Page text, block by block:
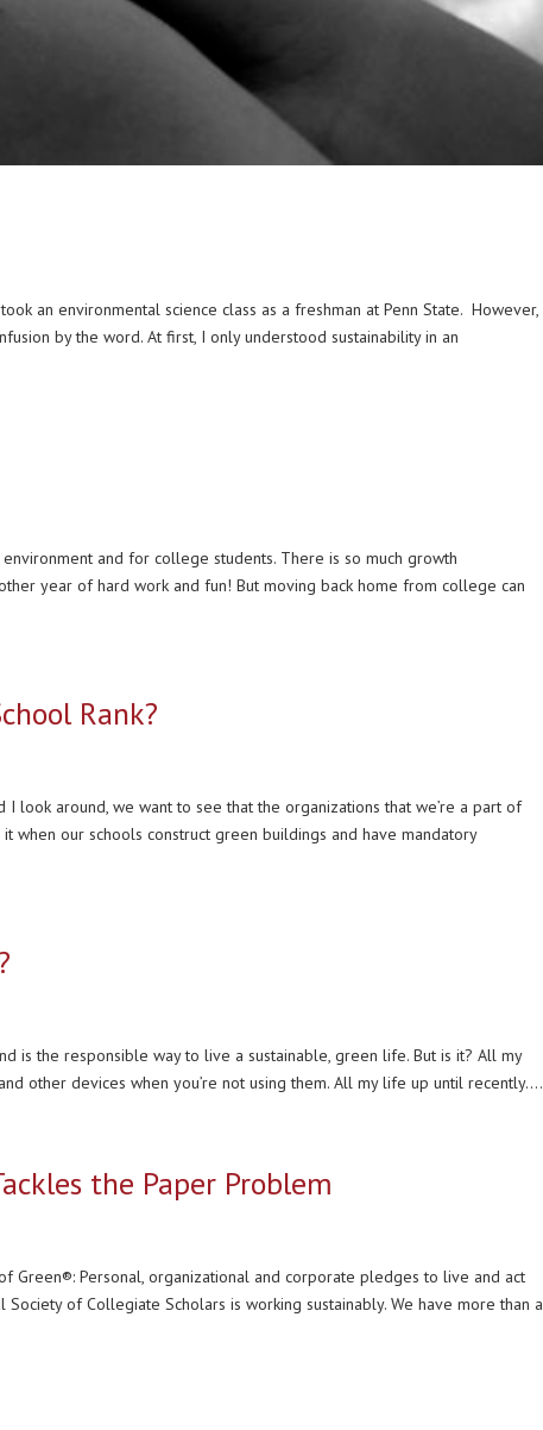
an environmental science class as a freshman at Penn State. However,
by the word. At first, I only understood sustainability in an
and for college students. There is so much growth
year of hard work and fun! But moving back home from college can
Rank?
look around, we want to see that the organizations that we’re a part of
when our schools construct green buildings and have mandatory
is the responsible way to live a sustainable, green life. But is it? All my
other devices when you’re not using them. All my life up until recently....
the Paper Problem
Green®: Personal, organizational and corporate pledges to live and act
of Collegiate Scholars is working sustainably. We have more than a